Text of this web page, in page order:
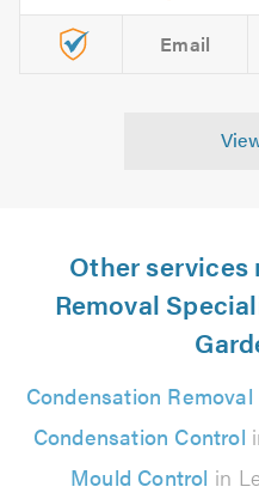
Email
Other
Removal
Condensation Removal
Condensation Control
Mould Control in